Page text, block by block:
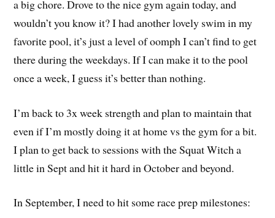
a big chore. Drove to the nice gym again today, and
wouldn’t you know it? I had another lovely swim in my
favorite pool, it’s just a level of oomph I can’t find to get
there during the weekdays. If I can make it to the pool
once a week, I guess it’s better than nothing.
I’m back to 3x week strength and plan to maintain that
even if I’m mostly doing it at home vs the gym for a bit.
I plan to get back to sessions with the Squat Witch a
little in Sept and hit it hard in October and beyond.
In September, I need to hit some race prep milestones: